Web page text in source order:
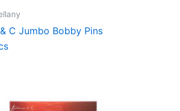
C Jumbo Bobby Pins